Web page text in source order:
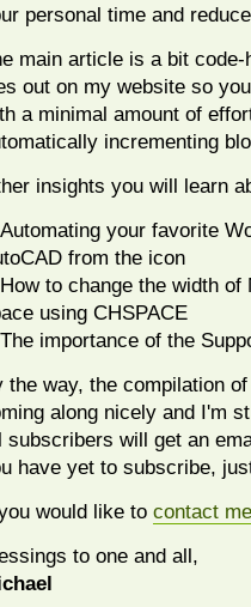
personal time and
main article is a bit
out on my website so
a minimal amount of
incrementing
insights you will learn
your favorite
from the icon
to change the width of
using CHSPACE
importance of the
the way, the compilation
along nicely and I'm
subscribers will get an
have yet to subscribe,
would like to contact me
to one and all,